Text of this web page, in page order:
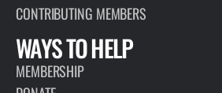
CONTRIBUTING MEMBERS
WAYS TO HELP
MEMBERSHIP